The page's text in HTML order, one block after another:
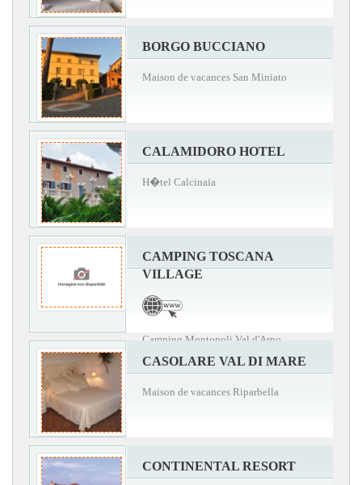
BORGO BUCCIANO
Maison de vacances San Miniato
CALAMIDORO HOTEL
H�tel Calcinaia
CAMPING TOSCANA
VILLAGE
Camping Montopoli Val d'Arno
CASOLARE VAL DI MARE
Maison de vacances Riparbella
CONTINENTAL RESORT